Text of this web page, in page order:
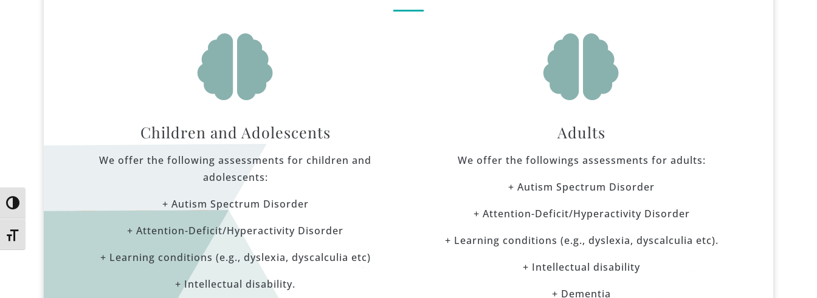
Toggle High Contrast
Toggle Font size

Children and Adolescents
We offer the following assessments for children and
adolescents:
+ Autism Spectrum Disorder
+ Attention-Deficit/Hyperactivity Disorder
+ Learning conditions (e.g., dyslexia, dyscalculia etc)
+ Intellectual disability.

Adults
We offer the followings assessments for adults:
+ Autism Spectrum Disorder
+ Attention-Deficit/Hyperactivity Disorder
+ Learning conditions (e.g., dyslexia, dyscalculia etc).
+ Intellectual disability
+ Dementia